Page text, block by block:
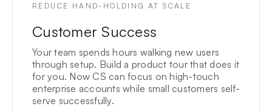
REDUCE HAND-HOLDING AT SCALE
Customer Success
Your team spends hours walking new users
through setup. Build a product tour that does it
for you. Now CS can focus on high-touch
enterprise accounts while small customers self-
serve successfully.